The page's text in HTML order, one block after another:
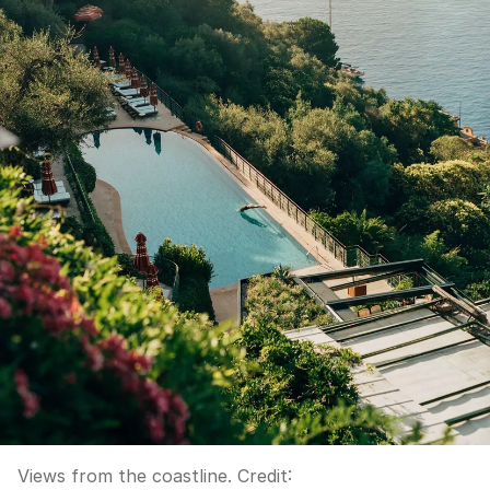
Views from the coastline. Credit: